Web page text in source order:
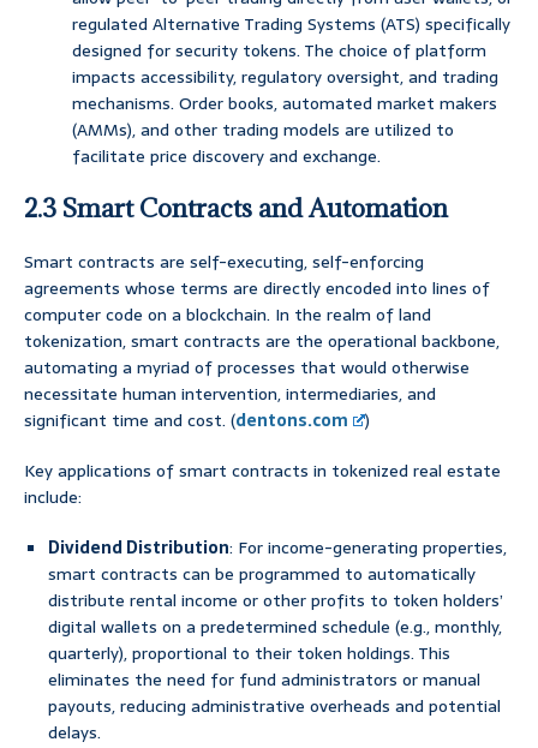
regulated Alternative Trading Systems (ATS) specifically
designed for security tokens. The choice of platform
impacts accessibility, regulatory oversight, and trading
mechanisms. Order books, automated market makers
(AMMs), and other trading models are utilized to
facilitate price discovery and exchange.
2.3 Smart Contracts and Automation
Smart contracts are self-executing, self-enforcing
agreements whose terms are directly encoded into lines of
computer code on a blockchain. In the realm of land
tokenization, smart contracts are the operational backbone,
automating a myriad of processes that would otherwise
necessitate human intervention, intermediaries, and
significant time and cost. (dentons.com
)
Key applications of smart contracts in tokenized real estate
include:
Dividend Distribution: For income-generating properties,
smart contracts can be programmed to automatically
distribute rental income or other profits to token holders’
digital wallets on a predetermined schedule (e.g., monthly,
quarterly), proportional to their token holdings. This
eliminates the need for fund administrators or manual
payouts, reducing administrative overheads and potential
delays.